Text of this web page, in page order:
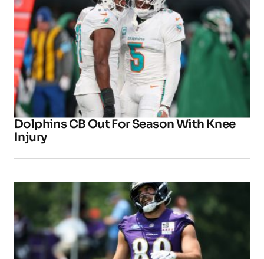
Dolphins CB Out For Season With Knee
Injury